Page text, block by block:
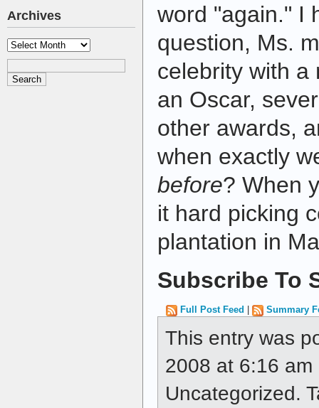
Archives
Archives
word "again." I
question, Ms.
celebrity with a
an Oscar,
other awards,
when exactly
before? When
it hard picking
plantation in
Subscribe To
Full Post Feed Summary
This entry was
2008 at 6:16
Uncategorized.